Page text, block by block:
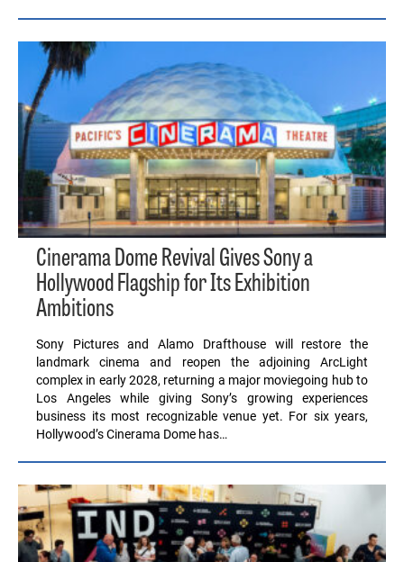
Cinerama Dome Revival Gives Sony a
Hollywood Flagship for Its Exhibition
Ambitions
Sony Pictures and Alamo Drafthouse will restore the
landmark cinema and reopen the adjoining ArcLight
complex in early 2028, returning a major moviegoing hub to
Los Angeles while giving Sony’s growing experiences
business its most recognizable venue yet. For six years,
Hollywood’s Cinerama Dome has…